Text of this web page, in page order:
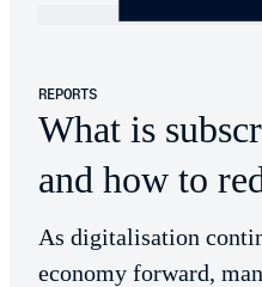
REPORTS
What is
and how to
As digitalisation
economy forward,